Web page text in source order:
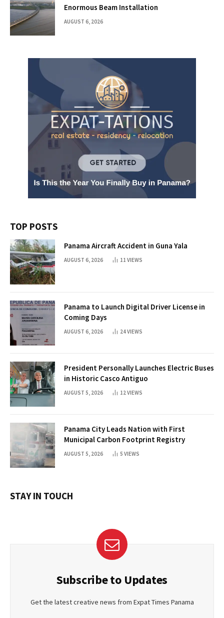
Enormous Beam Installation
AUGUST 6, 2026
TOP POSTS
Panama Aircraft Accident in Guna Yala
AUGUST 6, 2026 11 VIEWS
Panama to Launch Digital Driver License in
Coming Days
AUGUST 6, 2026 24VIEWS
President Personally Launches Electric Buses
in Historic Casco Antiguo
AUGUST 5, 2026 12VIEWS
Panama City Leads Nation with First
Municipal Carbon Footprint Registry
AUGUST 5, 2026 5 VIEWS
STAY IN TOUCH
Subscribe to Updates
Get the latest creative news from Expat Times Panama